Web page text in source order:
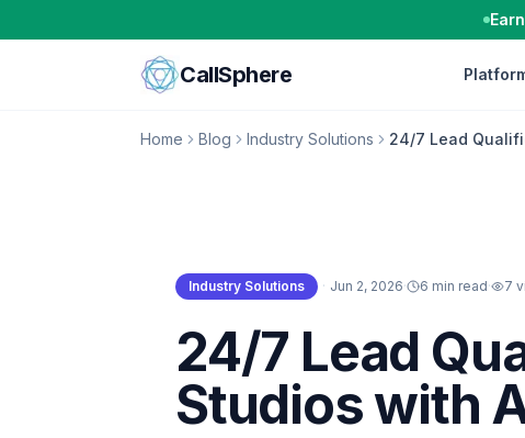
Earn
CallSphere
Home Blog Industry Solutions 24/7 Lead
Industry Solutions · Jun 2, 2026· 6 min read· 7
24/7 Lead
Studios with